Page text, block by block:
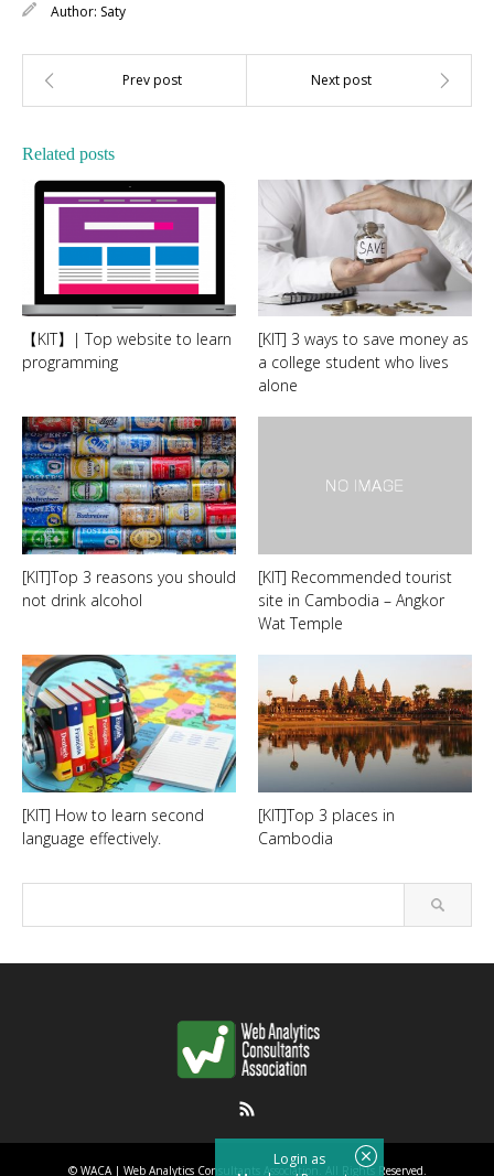
Login as
Author: Saty
Related posts
【KIT】| Top website to learn
programming
[KIT] 3 ways to save money as
a college student who lives
alone
[KIT]Top 3 reasons you should
not drink alcohol
[KIT] Recommended tourist
site in Cambodia – Angkor
Wat Temple
[KIT] How to learn second
language effectively.
[KIT]Top 3 places in
Cambodia
© WACA | Web Analytics Consultants Association . All Rights Reserved.